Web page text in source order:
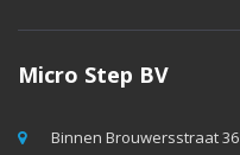
Micro Step BV
Binnen Brouwersstraat 36